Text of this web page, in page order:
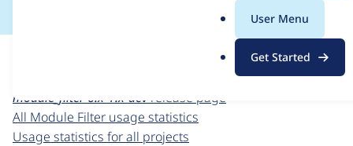
g
User Menu
Get Started
For each week beginning on a given date, the figures
module_filter 6.x-1.x-dev release page
All Module Filter usage statistics
Usage statistics for all projects